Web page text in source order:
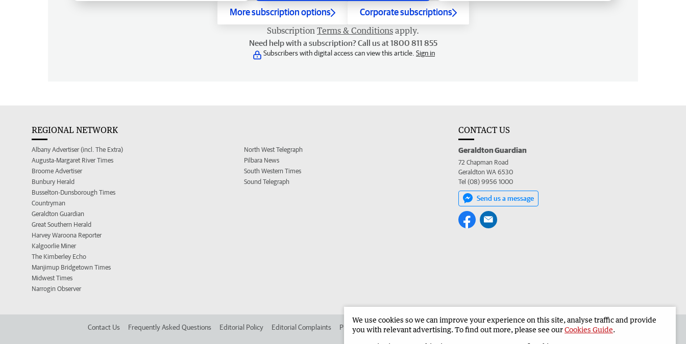
More subscription options Corporate subscriptions
Subscription Terms & Conditions apply.
Need help with a subscription? Call us at 1800 811 855
Subscribers with digital access can view this article. Sign in
REGIONAL NETWORK
Albany Advertiser (incl. The Extra)
Augusta-Margaret River Times
Broome Advertiser
Bunbury Herald
Busselton-Dunsborough Times
Countryman
Geraldton Guardian
Great Southern Herald
Harvey Waroona Reporter
Kalgoorlie Miner
The Kimberley Echo
Manjimup Bridgetown Times
Midwest Times
Narrogin Observer
North West Telegraph
Pilbara News
South Western Times
Sound Telegraph
CONTACT US
Geraldton Guardian
72 Chapman Road
Geraldton WA 6530
Tel (08) 9956 1000
Send us a message
Contact Us Frequently Asked Questions Editorial Policy Editorial Complaints Place an ad in The West Advertise in the Geraldton Guardian Corporate
We use cookies so we can improve your experience on this site, analyse traffic and provide
you with relevant advertising. To find out more, please see ourCookies Guide.